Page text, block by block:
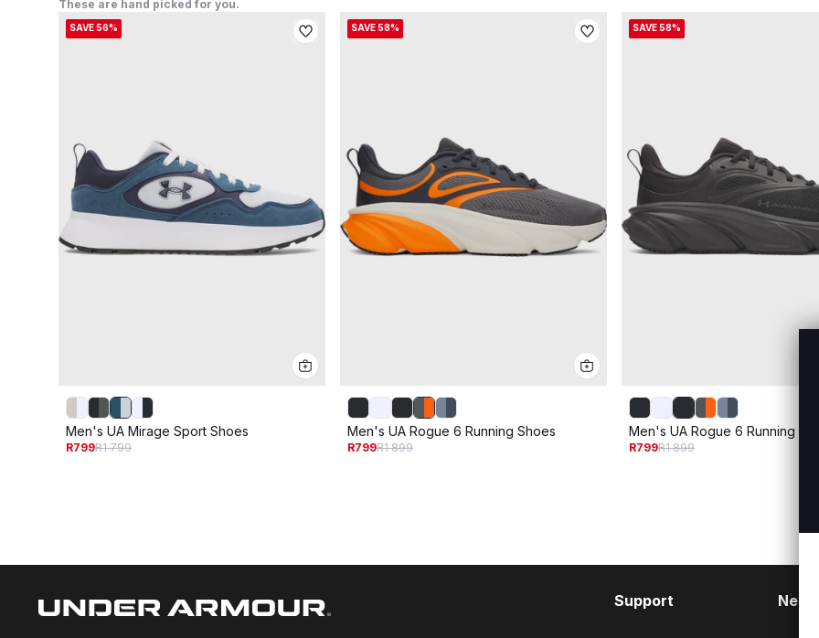
These are hand picked for you.
SAVE 56%
Men's UA Mirage Sport Shoes
R799R1 799
SAVE 58%
Men's UA Rogue 6 Running Shoes
R799R1 899
SAVE 58%
Men's UA Rogue 6 Running
R799R1 899
Support Need